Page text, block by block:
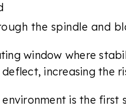
the spindle and
window where
increasing the
is the first